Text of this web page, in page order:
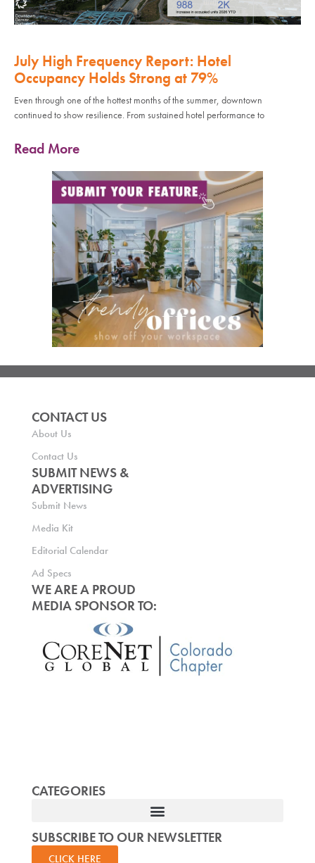
July High Frequency Report: Hotel
Occupancy Holds Strong at 79%
Even through one of the hottest months of the summer, downtown
continued to show resilience. From sustained hotel performance to
Read More
CONTACT US
About Us
Contact Us
SUBMIT NEWS &
ADVERTISING
Submit News
Media Kit
Editorial Calendar
Ad Specs
WE ARE A PROUD
MEDIA SPONSOR TO:
CATEGORIES
SUBSCRIBE TO OUR NEWSLETTER
CLICK HERE